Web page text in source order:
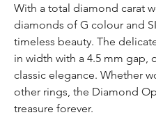
With a total diamond carat
diamonds of G colour and
timeless beauty. The
in width with a 4.5 mm gap,
classic elegance. Whether
other rings, the Diamond
treasure forever.